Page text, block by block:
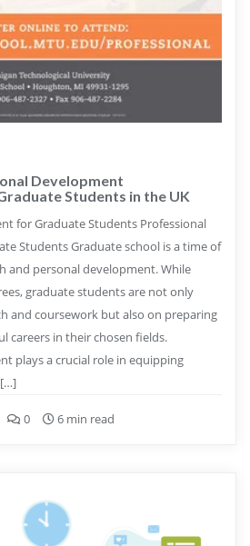
Development
Students in the UK
for Graduate Students Professional
Students Graduate school is a time of
and personal development. While
graduate students are not only
and coursework but also on preparing
careers in their chosen fields.
plays a crucial role in equipping
0 6 min read